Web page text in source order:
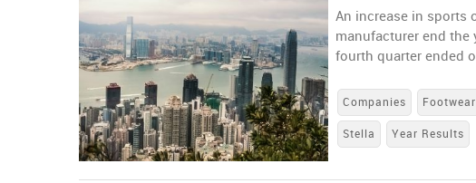
An increase in sports
manufacturer end the
fourth quarter ended
Companies Footwear
Stella Year Results